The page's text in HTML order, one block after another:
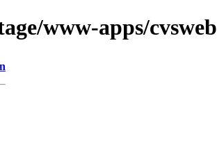
www-apps/cvsweb